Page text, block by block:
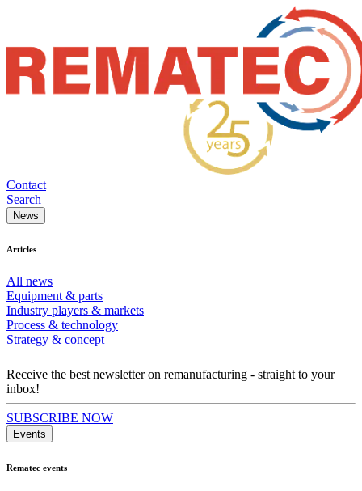
Contact
Search
News
Articles
All news
Equipment & parts
Industry players & markets
Process & technology
Strategy & concept
Receive the best newsletter on remanufacturing - straight to your
inbox!
SUBSCRIBE NOW
Events
Rematec events